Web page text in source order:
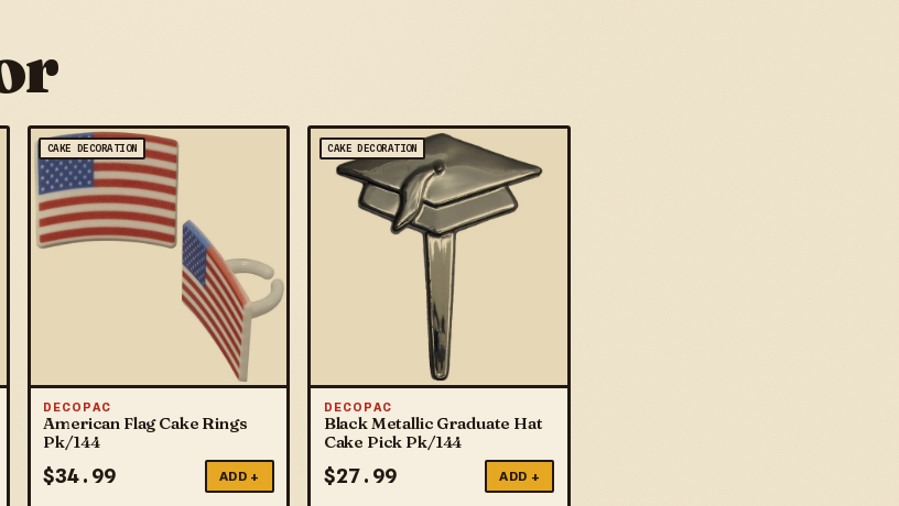
CAKE DECORATION
DECOPAC
American Flag Cake Rings
Pk/144
$34.99 ADD +
CAKE DECORATION
DECOPAC
Black Metallic Graduate Hat
Cake Pick Pk/144
$27.99 ADD +